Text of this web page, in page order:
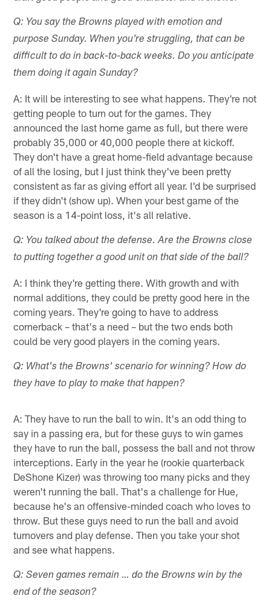
Q: You say the Browns played with emotion and
purpose Sunday. When you're struggling, that can be
difficult to do in back-to-back weeks. Do you anticipate
them doing it again Sunday?
A: It will be interesting to see what happens. They're not
getting people to turn out for the games. They
announced the last home game as full, but there were
probably 35,000 or 40,000 people there at kickoff.
They don't have a great home-field advantage because
of all the losing, but I just think they've been pretty
consistent as far as giving effort all year. I'd be surprised
if they didn't (show up). When your best game of the
season is a 14-point loss, it's all relative.
Q: You talked about the defense. Are the Browns close
to putting together a good unit on that side of the ball?
A: I think they're getting there. With growth and with
normal additions, they could be pretty good here in the
coming years. They're going to have to address
cornerback – that's a need – but the two ends both
could be very good players in the coming years.
Q: What's the Browns' scenario for winning? How do
they have to play to make that happen?
A: They have to run the ball to win. It's an odd thing to
say in a passing era, but for these guys to win games
they have to run the ball, possess the ball and not throw
interceptions. Early in the year he (rookie quarterback
DeShone Kizer) was throwing too many picks and they
weren't running the ball. That's a challenge for Hue,
because he's an offensive-minded coach who loves to
throw. But these guys need to run the ball and avoid
turnovers and play defense. Then you take your shot
and see what happens.
Q: Seven games remain … do the Browns win by the
end of the season?